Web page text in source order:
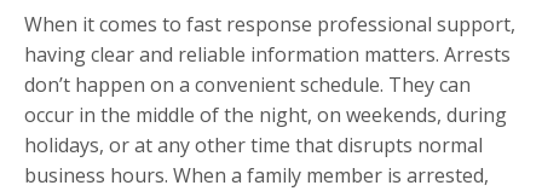
When it comes to fast response professional support,
having clear and reliable information matters. Arrests
don’t happen on a convenient schedule. They can
occur in the middle of the night, on weekends, during
holidays, or at any other time that disrupts normal
business hours. When a family member is arrested,